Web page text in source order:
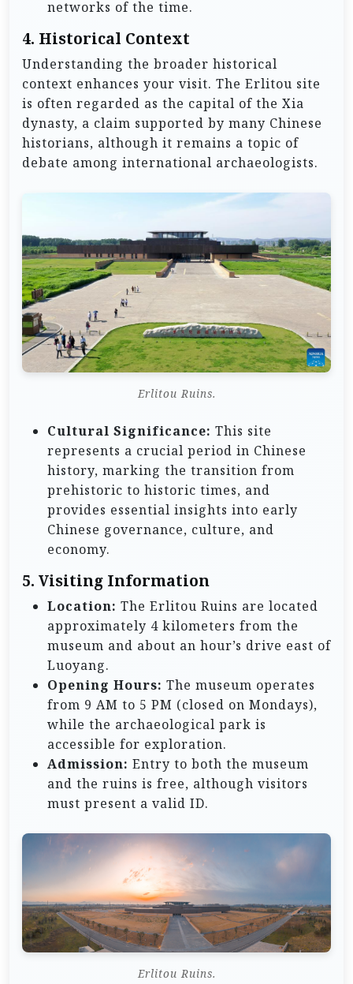
networks of the time.
4. Historical Context
Understanding the broader historical
context enhances your visit. The Erlitou site
is often regarded as the capital of the Xia
dynasty, a claim supported by many Chinese
historians, although it remains a topic of
debate among international archaeologists.
Erlitou Ruins.
Cultural Significance: This site
represents a crucial period in Chinese
history, marking the transition from
prehistoric to historic times, and
provides essential insights into early
Chinese governance, culture, and
economy.
5. Visiting Information
Location: The Erlitou Ruins are located
approximately 4 kilometers from the
museum and about an hour’s drive east of
Luoyang.
Opening Hours: The museum operates
from 9 AM to 5 PM (closed on Mondays),
while the archaeological park is
accessible for exploration.
Admission: Entry to both the museum
and the ruins is free, although visitors
must present a valid ID.
Erlitou Ruins.